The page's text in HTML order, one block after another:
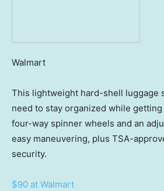
Walmart
This lightweight hard-shell luggage
need to stay organized while getting
four-way spinner wheels and an
easy maneuvering, plus TSA-
security.
$90 at Walmart